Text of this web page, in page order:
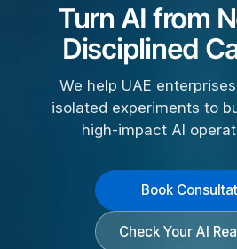
Turn AI from
Disciplined
We help UAE
isolated experiments to
high-impact AI
Book
Check Your AI